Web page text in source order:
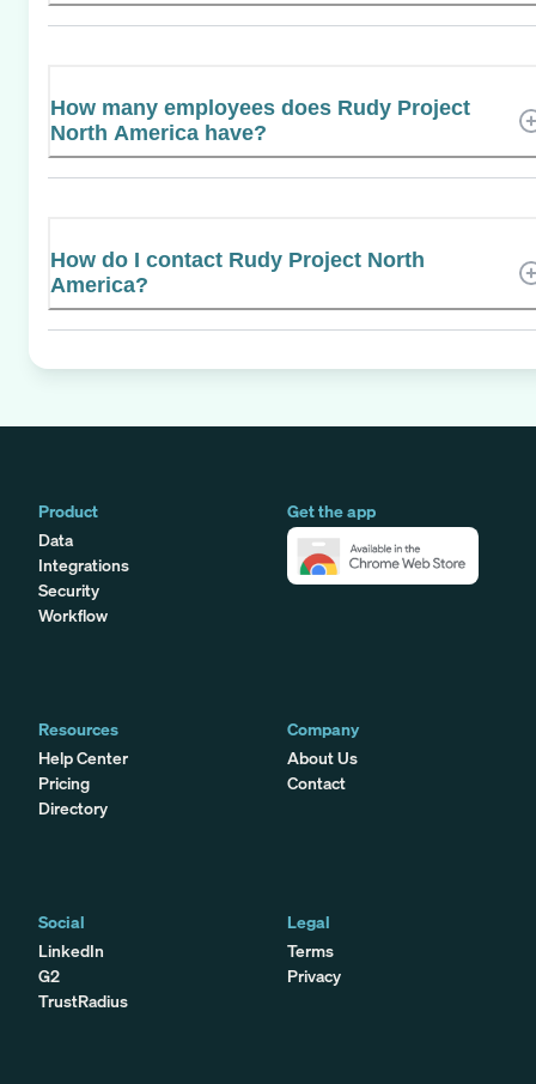
How many employees does Rudy Project
North America have?
How do I contact Rudy Project North
America?
Product
Data
Integrations
Security
Workflow
Get the app
Resources
Help Center
Pricing
Directory
Company
About Us
Contact
Social
LinkedIn
G2
TrustRadius
Legal
Terms
Privacy